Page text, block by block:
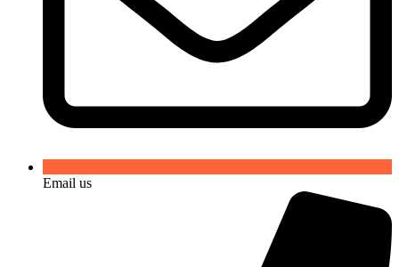
Email us